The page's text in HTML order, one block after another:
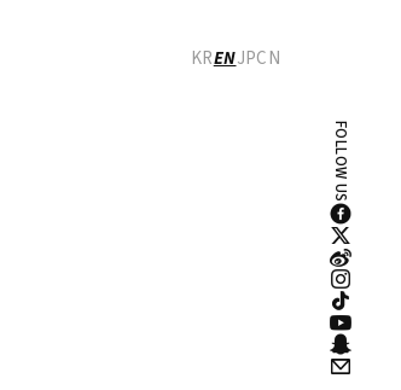
KRENJPCN
FOLLOW US